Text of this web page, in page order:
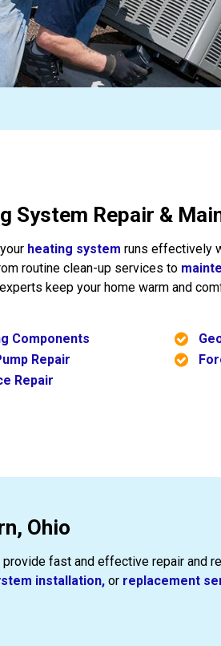
System Repair &
heating system runs effectively
routine clean-up services to
keep your home warm and
Components
Repair
Repair
Ohio
provide fast and effective repair and
installation, or replacement